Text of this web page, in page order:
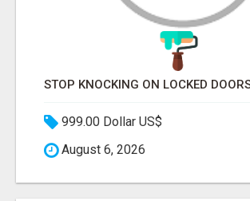
999.00 Dollar US$
August 6, 2026